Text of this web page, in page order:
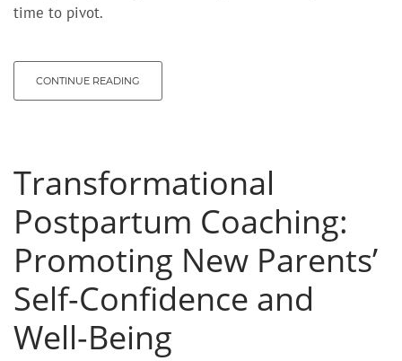
time to pivot.
CONTINUE READING
Transformational
Postpartum Coaching:
Promoting New Parents’
Self-Confidence and
Well-Being